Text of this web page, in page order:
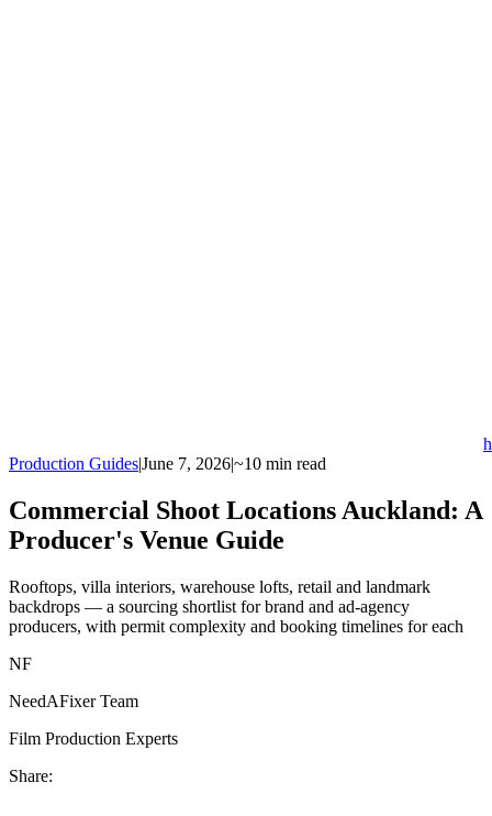
Production Guides|June 7, 2026|~10 min read
Commercial Shoot Locations Auckland: A
Producer's Venue Guide
Rooftops, villa interiors, warehouse lofts, retail and landmark
backdrops — a sourcing shortlist for brand and ad-agency
producers, with permit complexity and booking timelines for each
NF
NeedAFixer Team
Film Production Experts
Share: